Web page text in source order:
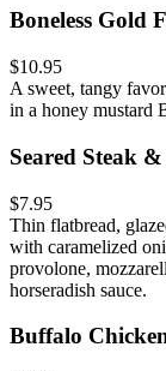
Boneless Gold
$10.95
A sweet, tangy
in a honey mustard
Seared Steak
$7.95
Thin flatbread,
with caramelized
provolone,
horseradish sauce.
Buffalo